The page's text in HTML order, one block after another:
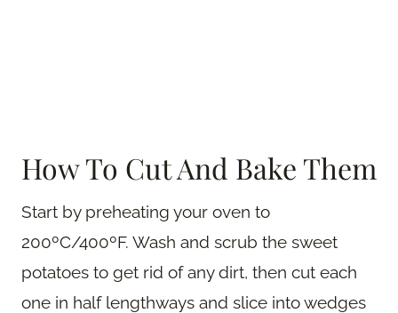
How To Cut And Bake Them
Start by preheating your oven to
200ºC/400ºF. Wash and scrub the sweet
potatoes to get rid of any dirt, then cut each
one in half lengthways and slice into wedges